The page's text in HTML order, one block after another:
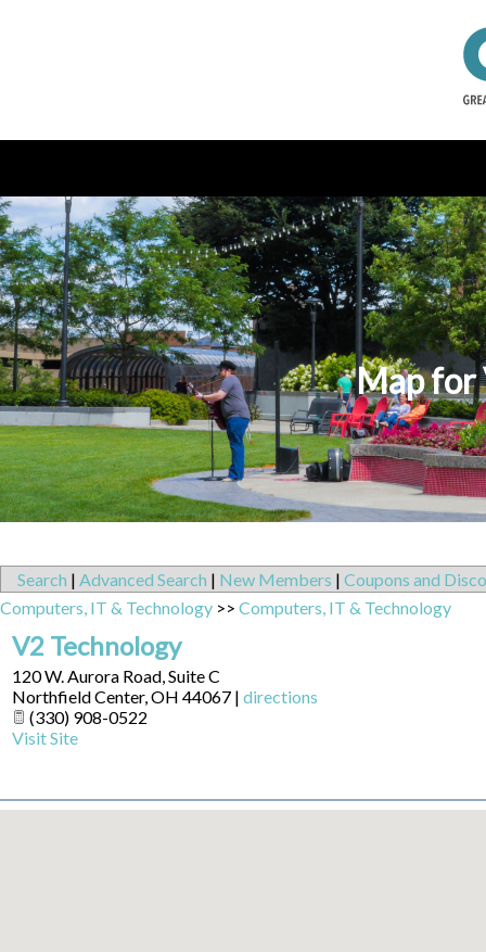
Map for
Search | Advanced Search | New Members | Coupons and
Computers, IT & Technology >> Computers, IT & Technology
V2 Technology
120 W. Aurora Road, Suite C
Northfield Center,OH 44067 | directions
(330) 908-0522
Visit Site